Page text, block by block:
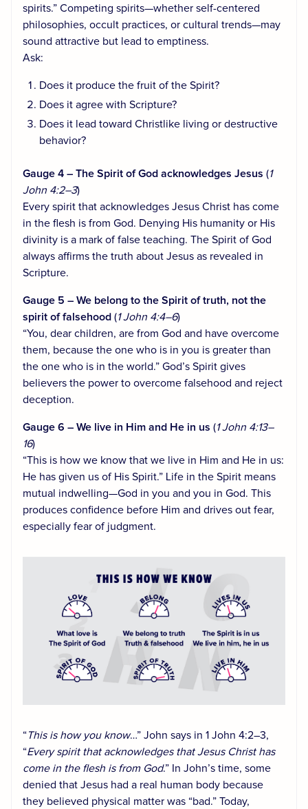
spirits.” Competing spirits—whether self-centered
philosophies, occult practices, or cultural trends—may
sound attractive but lead to emptiness.
Ask:
Does it produce the fruit of the Spirit?
Does it agree with Scripture?
Does it lead toward Christlike living or destructive
behavior?
Gauge 4 – The Spirit of God acknowledges Jesus (1
John 4:2–3)
Every spirit that acknowledges Jesus Christ has come
in the flesh is from God. Denying His humanity or His
divinity is a mark of false teaching. The Spirit of God
always affirms the truth about Jesus as revealed in
Scripture.
Gauge 5 – We belong to the Spirit of truth, not the
spirit of falsehood (1 John 4:4–6)
“You, dear children, are from God and have overcome
them, because the one who is in you is greater than
the one who is in the world.” God’s Spirit gives
believers the power to overcome falsehood and reject
deception.
Gauge 6 – We live in Him and He in us (1 John 4:13–
16)
“This is how we know that we live in Him and He in us:
He has given us of His Spirit.” Life in the Spirit means
mutual indwelling—God in you and you in God. This
produces confidence before Him and drives out fear,
especially fear of judgment.
“This is how you know…” John says in 1 John 4:2–3,
“Every spirit that acknowledges that Jesus Christ has
come in the flesh is from God.” In John’s time, some
denied that Jesus had a real human body because
they believed physical matter was “bad.” Today,